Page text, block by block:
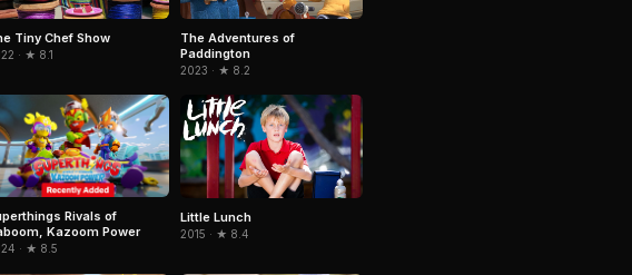
Tiny Chef Show
· ★ 8.1
The Adventures of
Paddington
2023 · ★ 8.2
Rivals of
Kazoom Power
· ★ 8.5
Little Lunch
2015 · ★ 8.4